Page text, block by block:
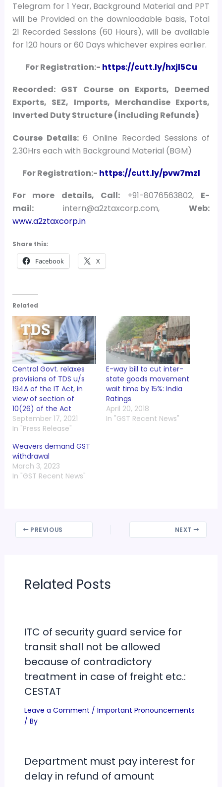
Telegram for 1 Year, Background Material and PPT
will be Provided on the downloadable basis, Total
21 Recorded Sessions (60 Hours), will be available
for 120 hours or 60 Days whichever expires earlier.
For Registration:- https://cutt.ly/hxjl5Cu
Recorded: GST Course on Exports, Deemed
Exports, SEZ, Imports, Merchandise Exports,
Inverted Duty Structure (including Refunds)
Course Details:6 Online Recorded Sessions of
2.30Hrs each with Background Material (BGM)
For Registration:- https://cutt.ly/pvw7mzl
For more details, Call: +91-8076563802, E-
mail: intern@a2ztaxcorp.com, Web:
www.a2ztaxcorp.in
Share this:
Facebook X
Related
Central Govt. relaxes
provisions of TDS u/s
194A of the IT Act, in
view of section of
10(26) of the Act
September 17, 2021
In "Press Release"
E-way bill to cut inter-
state goods movement
wait time by 15%: India
Ratings
April 20, 2018
In "GST Recent News"
Weavers demand GST
withdrawal
March 3, 2023
In "GST Recent News"
PREVIOUS NEXT
Related Posts
ITC of security guard service for
transit shall not be allowed
because of contradictory
treatment in case of freight etc.:
CESTAT
Leave a Comment / Important Pronouncements
/ By
Department must pay interest for
delay in refund of amount